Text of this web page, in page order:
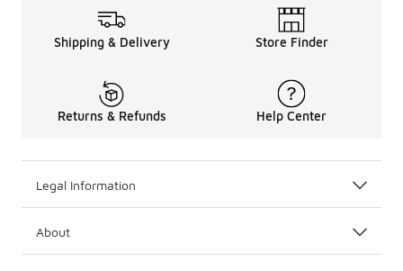
Shipping & Delivery Store Finder
Returns & Refunds Help Center
Legal Information
About